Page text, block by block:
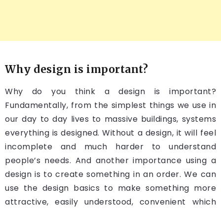
Why design is important?
Why do you think a design is important?
Fundamentally, from the simplest things we use in
our day to day lives to massive buildings, systems
everything is designed. Without a design, it will feel
incomplete and much harder to understand
people’s needs. And another importance using a
design is to create something in an order. We can
use the design basics to make something more
attractive, easily understood, convenient which